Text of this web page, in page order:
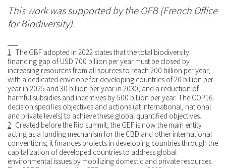
This work was supported by the OFB (French Office
for Biodiversity).
1 The GBF adopted in 2022 states that the total biodiversity
financing gap of USD 700 billion per year must be closed by
increasing resources from all sources to reach 200 billion per year,
with a dedicated envelope for developing countries of 20 billion per
year in 2025 and 30 billion per year in 2030, and a reduction of
harmful subsidies and incentives by 500 billion per year. The COP16
decision specifies objectives and actions (at international, national
and private levels) to achieve these global quantified objectives.
2 Created before the Rio summit, the GEF is now the main entity
acting as a funding mechanism for the CBD and other international
conventions; it finances projects in developing countries through the
capitalization of developed countries to address global
environmental issues by mobilizing domestic and private resources.